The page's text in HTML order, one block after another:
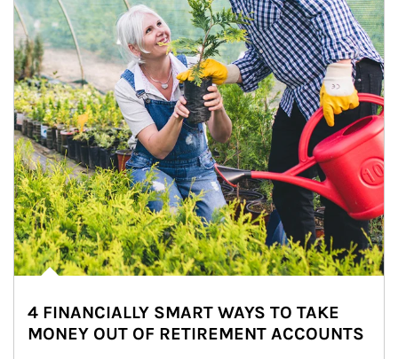
4 FINANCIALLY SMART WAYS TO TAKE
MONEY OUT OF RETIREMENT ACCOUNTS